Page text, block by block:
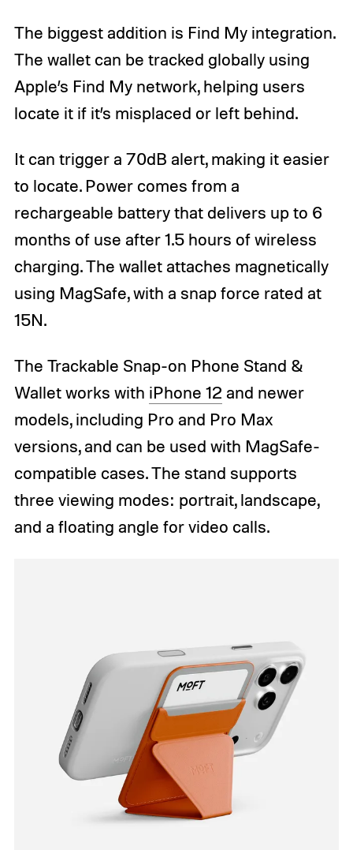
The biggest addition is Find My integration.
The wallet can be tracked globally using
Apple’s Find My network, helping users
locate it if it’s misplaced or left behind.
It can trigger a 70dB alert, making it easier
to locate. Power comes from a
rechargeable battery that delivers up to 6
months of use after 1.5 hours of wireless
charging. The wallet attaches magnetically
using MagSafe, with a snap force rated at
15N.
The Trackable Snap-on Phone Stand &
Wallet works with iPhone 12 and newer
models, including Pro and Pro Max
versions, and can be used with MagSafe-
compatible cases. The stand supports
three viewing modes: portrait, landscape,
and a floating angle for video calls.